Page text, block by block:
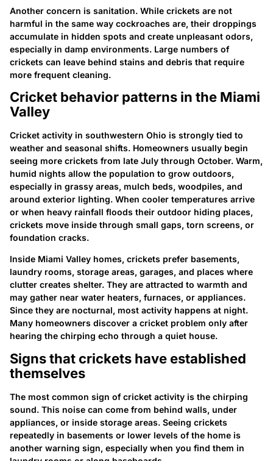
Another concern is sanitation. While crickets are not
harmful in the same way cockroaches are, their droppings
accumulate in hidden spots and create unpleasant odors,
especially in damp environments. Large numbers of
crickets can leave behind stains and debris that require
more frequent cleaning.
Cricket behavior patterns in the Miami
Valley
Cricket activity in southwestern Ohio is strongly tied to
weather and seasonal shifts. Homeowners usually begin
seeing more crickets from late July through October. Warm,
humid nights allow the population to grow outdoors,
especially in grassy areas, mulch beds, woodpiles, and
around exterior lighting. When cooler temperatures arrive
or when heavy rainfall floods their outdoor hiding places,
crickets move inside through small gaps, torn screens, or
foundation cracks.
Inside Miami Valley homes, crickets prefer basements,
laundry rooms, storage areas, garages, and places where
clutter creates shelter. They are attracted to warmth and
may gather near water heaters, furnaces, or appliances.
Since they are nocturnal, most activity happens at night.
Many homeowners discover a cricket problem only after
hearing the chirping echo through a quiet house.
Signs that crickets have established
themselves
The most common sign of cricket activity is the chirping
sound. This noise can come from behind walls, under
appliances, or inside storage areas. Seeing crickets
repeatedly in basements or lower levels of the home is
another warning sign, especially when you find them in